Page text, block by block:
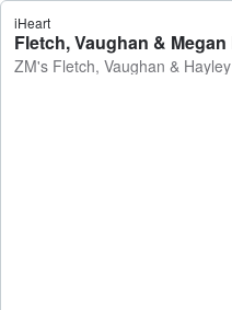
iHeart
ZM's Fletch, Vaughan & Hayley